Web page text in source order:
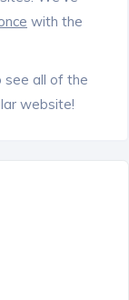
with the
see all of the
website!